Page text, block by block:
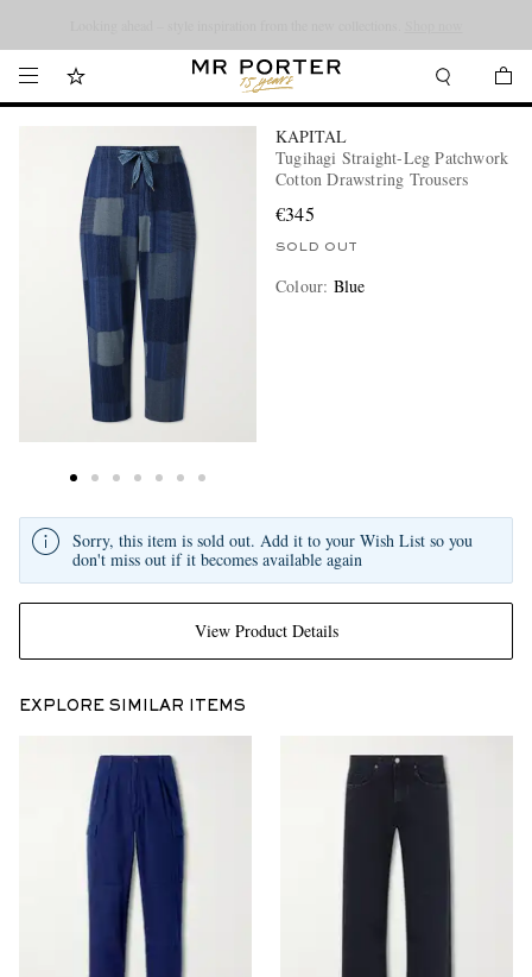
KAPITAL
Tugihagi Straight-Leg Patchwork
Cotton Drawstring Trousers
€345
SOLD OUT
Colour: Blue
View Product Details
Sorry, this item is sold out. Add it to your Wish List so you
don't miss out if it becomes available again
EXPLORE SIMILAR ITEMS